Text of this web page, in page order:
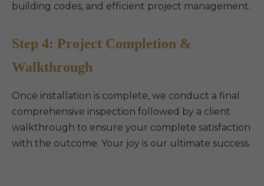
building codes, and efficient project management.
Step 4: Project Completion &
Walkthrough
Once installation is complete, we conduct a final
comprehensive inspection followed by a client
walkthrough to ensure your complete satisfaction
with the outcome. Your joy is our ultimate success.